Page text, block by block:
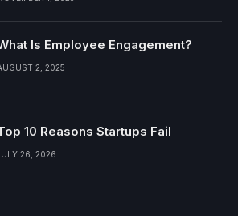
Is Employee Engagement?
2, 2025
10 Reasons Startups Fail
26, 2026